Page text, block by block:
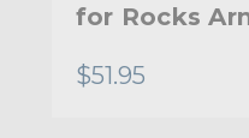
for Rocks
$51.95